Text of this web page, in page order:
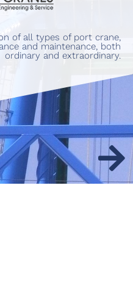
of all types of port crane,
and maintenance, both
ordinary and extraordinary.